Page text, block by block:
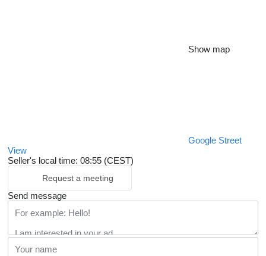
Show map
Google Street
View
Seller's local time: 08:55 (CEST)
Request a meeting
Send message